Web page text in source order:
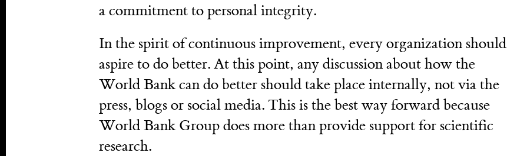
a commitment to personal integrity.
In the spirit of continuous improvement, every organization should
aspire to do better. At this point, any discussion about how the
World Bank can do better should take place internally, not via the
press, blogs or social media. This is the best way forward because
World Bank Group does more than provide support for scientific
research.